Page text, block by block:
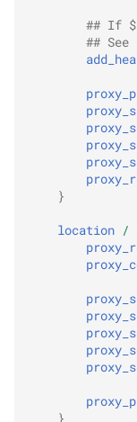
## If
##
}
location /
}